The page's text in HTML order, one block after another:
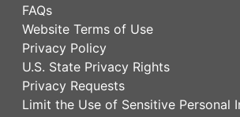
FAQs
Website Terms of Use
Privacy Policy
U.S. State Privacy Rights
Privacy Requests
Limit the Use of Sensitive Personal